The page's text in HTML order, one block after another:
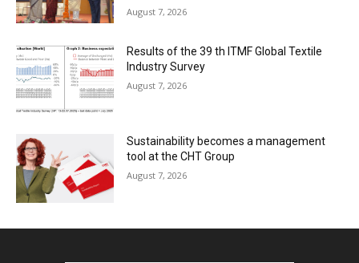
August 7, 2026
Results of the 39 th ITMF Global Textile
Industry Survey
August 7, 2026
Sustainability becomes a management
tool at the CHT Group
August 7, 2026